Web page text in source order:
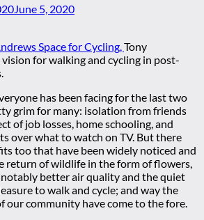
June 5, 2020
Space for Cycling,Tony
for walking and cycling in post-
has been facing for the last two
grim for many: isolation from friends
of job losses, home schooling, and
over what to watch on TV. But there
too that have been widely noticed and
return of wildlife in the form of flowers,
better air quality and the quiet
to walk and cycle; and way the
our community have come to the fore.